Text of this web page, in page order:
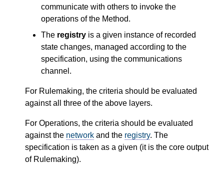
communicate with others to invoke the
operations of the Method.
The registry is a given instance of recorded
state changes, managed according to the
specification, using the communications
channel.
For Rulemaking, the criteria should be evaluated
against all three of the above layers.
For Operations, the criteria should be evaluated
against the network and the registry. The
specification is taken as a given (it is the core output
of Rulemaking).